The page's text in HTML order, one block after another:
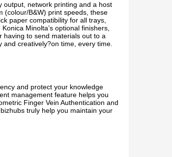
output, network printing and a host
(colour/B&W) print speeds, these
paper compatibility for all trays,
Minolta’s optional finishers,
having to send materials out to a
and creatively?on time, every time.
and protect your knowledge
management feature helps you
Finger Vein Authentication and
truly help you maintain your